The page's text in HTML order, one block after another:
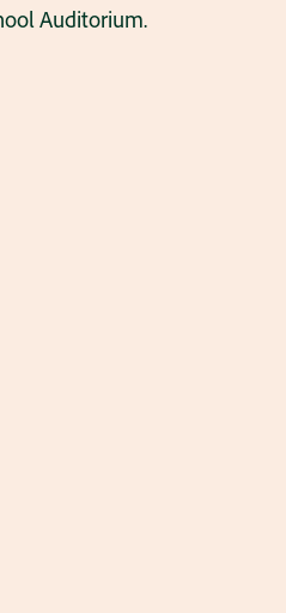
Auditorium.